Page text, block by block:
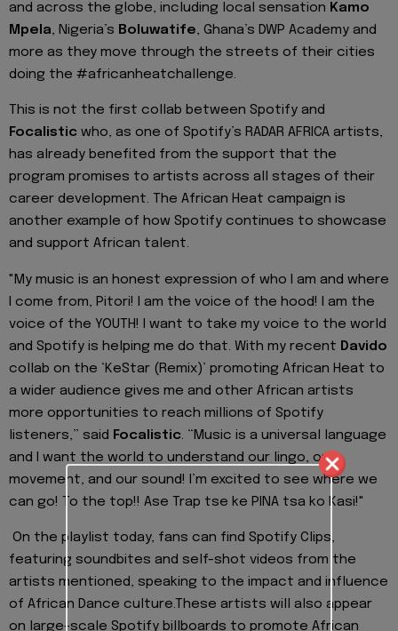
and across the globe, including local sensation Kamo
Mpela, Nigeria’s Boluwatife, Ghana’s DWP Academy and
more as they move through the streets of their cities
doing the #africanheatchallenge.
This is not the first collab between Spotify and
Focalistic who, as one of Spotify’s RADAR AFRICA artists,
has already benefited from the support that the
program promises to artists across all stages of their
career development. The African Heat campaign is
another example of how Spotify continues to showcase
and support African talent.
"My music is an honest expression of who I am and where
I come from, Pitori! I am the voice of the hood! I am the
voice of the YOUTH! I want to take my voice to the world
and Spotify is helping me do that. With my recent Davido
collab on the ‘KeStar (Remix)’ promoting African Heat to
a wider audience gives me and other African artists
more opportunities to reach millions of Spotify
listeners,” said Focalistic. “Music is a universal language
and I want the world to understand our lingo, our
movement, and our sound! I’m excited to see where we
can go! To the top!! Ase Trap tse ke PINA tsa ko Kasi!"
On the playlist today, fans can find Spotify Clips,
featuring soundbites and self-shot videos from the
artists mentioned, speaking to the impact and influence
of African Dance culture.These artists will also appear
on large-scale Spotify billboards to promote African